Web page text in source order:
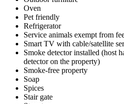
Oven
Pet friendly
Refrigerator
Service animals exempt from
Smart TV with cable/satellite
Smoke detector installed (host
detector on the property)
Smoke-free property
Soap
Spices
Stair gate